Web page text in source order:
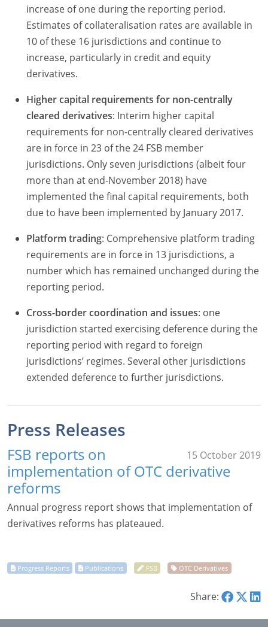
increase of one during the reporting period.
Estimates of collateralisation rates are available in
10 of these 16 jurisdictions and continue to
increase, particularly in credit and equity
derivatives.
Higher capital requirements for non-centrally
cleared derivatives: Interim higher capital
requirements for non-centrally cleared derivatives
are in force in 23 of the 24 FSB member
jurisdictions. Only seven jurisdictions (albeit four
more than at end-November 2018) have
implemented the final capital requirements, both
due to have been implemented by January 2017.
Platform trading: Comprehensive platform trading
requirements are in force in 13 jurisdictions, a
number which has remained unchanged during the
reporting period.
Cross-border coordination and issues: one
jurisdiction started exercising deference during the
reporting period with regard to foreign
jurisdictions’ regimes. Several other jurisdictions
extended deference to further jurisdictions.
Press Releases
15 October 2019
FSB reports on
implementation of OTC derivative
reforms
Annual progress report shows that implementation of
derivatives reforms has plateaued.
Share: